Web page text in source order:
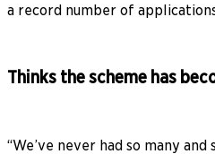
a record number of
Thinks the scheme has
“We’ve never had so many